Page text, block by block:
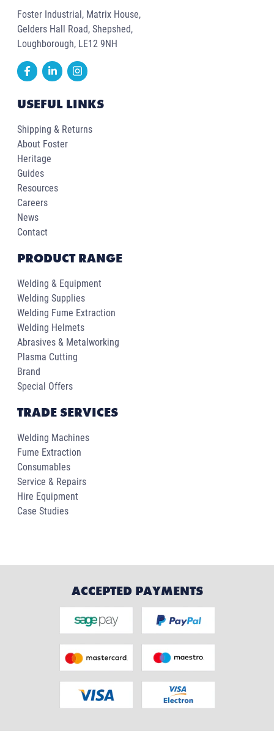
Foster Industrial, Matrix House,
Gelders Hall Road, Shepshed,
Loughborough, LE12 9NH
USEFUL LINKS
Shipping & Returns
About Foster
Heritage
Guides
Resources
Careers
News
Contact
PRODUCT RANGE
Welding & Equipment
Welding Supplies
Welding Fume Extraction
Welding Helmets
Abrasives & Metalworking
Plasma Cutting
Brand
Special Offers
TRADE SERVICES
Welding Machines
Fume Extraction
Consumables
Service & Repairs
Hire Equipment
Case Studies
ACCEPTED PAYMENTS